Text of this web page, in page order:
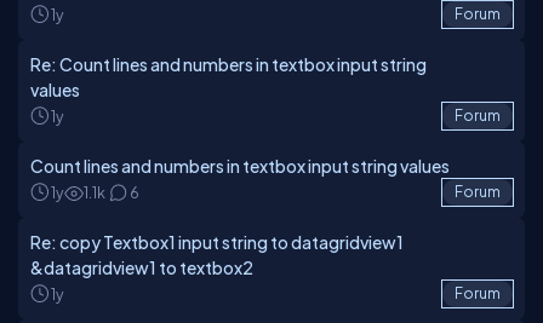
1y Forum
Re: Count lines and numbers in textbox input string
values
1y Forum
Count lines and numbers in textbox input string values
1y 1.1k 6 Forum
Re: copy Textbox1 input string to datagridview1
&datagridview1 to textbox2
1y Forum